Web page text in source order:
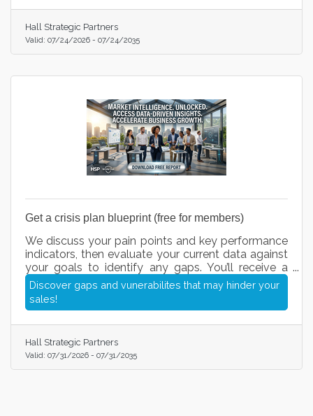
Hall Strategic Partners
Valid: 07/24/2026 - 07/24/2035
Get a crisis plan blueprint (free for members)
We discuss your pain points and key performance
indicators, then evaluate your current data against
your goals to identify any gaps. You’ll receive a
short questionnaire, followed by recommended
action items we can execute for you. Once our call
and questionnaire are complete, you’ll have a clear
your sales funnel, and drive revenue growth. This
service is free for members and $50 for non-
memebers.
Discover gaps and vunerabilites that may hinder your
sales!
Hall Strategic Partners
Valid: 07/31/2026 - 07/31/2035